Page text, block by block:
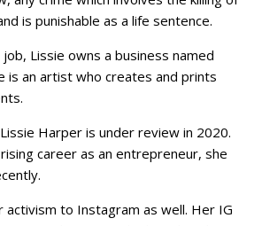
is punishable as a life sentence.
Lissie owns a business named
is an artist who creates and prints
Harper is under review in 2020.
career as an entrepreneur, she
activism to Instagram as well. Her IG